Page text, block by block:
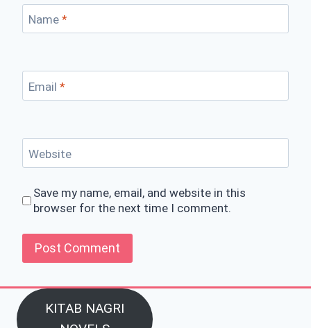
Name *
Email *
Website
Save my name, email, and website in this
browser for the next time I comment.
KITAB NAGRI